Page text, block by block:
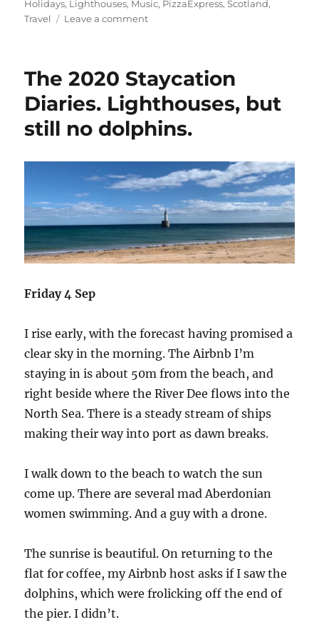
on
Holidays, Lighthouses, Music, PizzaExpress,Scotland,
Travel
Leave a commenton
Diaries.
Sunrises
and
Smugglers.
The 2020 Staycation
Diaries. Lighthouses, but
still no dolphins.
Friday 4 Sep
I rise early, with the forecast having promised a
clear sky in the morning. The Airbnb I’m
staying in is about 50m from the beach, and
right beside where the River Dee flows into the
North Sea. There is a steady stream of ships
making their way into port as dawn breaks.
I walk down to the beach to watch the sun
come up. There are several mad Aberdonian
women swimming. And a guy with a drone.
The sunrise is beautiful. On returning to the
flat for coffee, my Airbnb host asks if I saw the
dolphins, which were frolicking off the end of
the pier. I didn’t.